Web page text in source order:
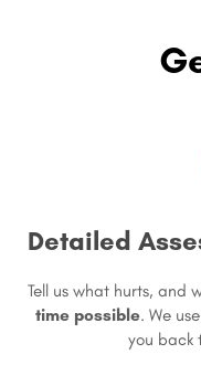
Detailed
Tell us what hurts, and
time possible. We
you back